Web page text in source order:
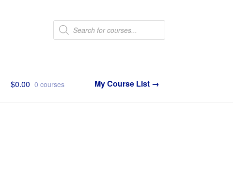
Products
search
$0.00 0 courses